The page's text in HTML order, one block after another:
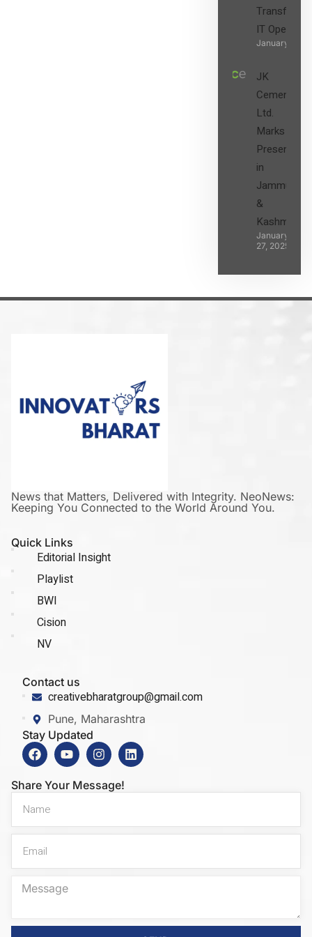
Transform
IT
January 27,
JK
Cement
Ltd.
Marks its
Presence
in
Jammu
&
Kashmir
January
27, 2025
News that Matters, Delivered with Integrity. NeoNews:
Keeping You Connected to the World Around You.
Quick Links
Editorial Insight
Playlist
BWI
Cision
NV
Contact us
creativebharatgroup@gmail.com
Pune, Maharashtra
Stay Updated
Share Your Message!